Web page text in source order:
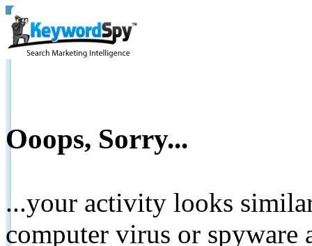
Ooops, Sorry...
...your activity looks
computer virus or spyware